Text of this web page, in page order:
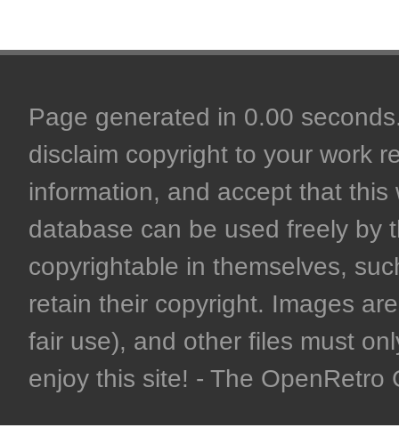
Page generated in 0.00
disclaim copyright to your work
information, and accept that
database can be used freely by
copyrightable in themselves,
retain their copyright. Images
fair use), and other files must
enjoy this site! - The OpenRetro